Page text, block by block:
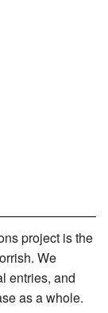
project is the
We
entries, and
as a whole.